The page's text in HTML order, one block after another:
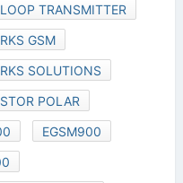
TRANSMITTER
GSM
SOLUTIONS
POLAR
EGSM900